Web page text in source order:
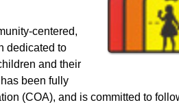
centered,
dedicated to
and their
been fully
(COA), and is committed to